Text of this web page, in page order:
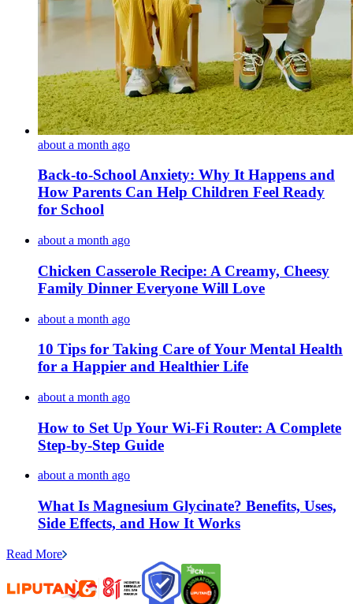
about a month ago
Back-to-School Anxiety: Why It Happens and
How Parents Can Help Children Feel Ready
for School
about a month ago
Chicken Casserole Recipe: A Creamy, Cheesy
Family Dinner Everyone Will Love
about a month ago
10 Tips for Taking Care of Your Mental Health
for a Happier and Healthier Life
about a month ago
How to Set Up Your Wi-Fi Router: A Complete
Step-by-Step Guide
about a month ago
What Is Magnesium Glycinate? Benefits, Uses,
Side Effects, and How It Works
Read More